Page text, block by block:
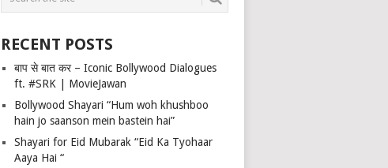
RECENT POSTS
बाप से बात कर – Iconic Bollywood Dialogues
ft. #SRK | MovieJawan
Bollywood Shayari “Hum woh khushboo
hain jo saanson mein bastein hai”
Shayari for Eid Mubarak “Eid Ka Tyohaar
Aaya Hai “